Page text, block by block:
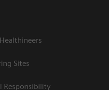
Sites
Responsibility